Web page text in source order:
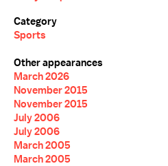
Category
Sports
Other appearances
March 2026
November 2015
November 2015
July 2006
July 2006
March 2005
March 2005